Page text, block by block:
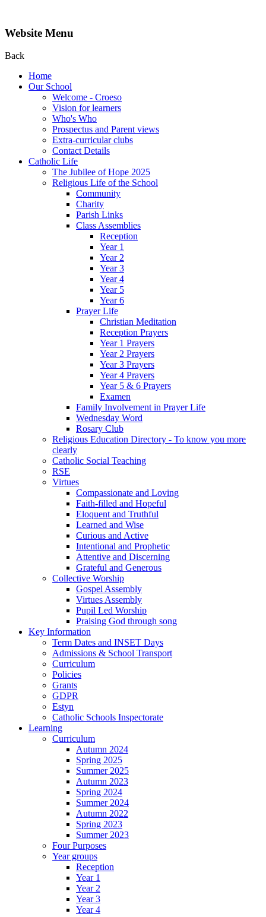
Website Menu
Back
Home
Our School
Welcome - Croeso
Vision for learners
Who's Who
Prospectus and Parent views
Extra-curricular clubs
Contact Details
Catholic Life
The Jubilee of Hope 2025
Religious Life of the School
Community
Charity
Parish Links
Class Assemblies
Reception
Year 1
Year 2
Year 3
Year 4
Year 5
Year 6
Prayer Life
Christian Meditation
Reception Prayers
Year 1 Prayers
Year 2 Prayers
Year 3 Prayers
Year 4 Prayers
Year 5 & 6 Prayers
Examen
Family Involvement in Prayer Life
Wednesday Word
Rosary Club
Religious Education Directory - To know you more
clearly
Catholic Social Teaching
RSE
Virtues
Compassionate and Loving
Faith-filled and Hopeful
Eloquent and Truthful
Learned and Wise
Curious and Active
Intentional and Prophetic
Attentive and Discerning
Grateful and Generous
Collective Worship
Gospel Assembly
Virtues Assembly
Pupil Led Worship
Praising God through song
Key Information
Term Dates and INSET Days
Admissions & School Transport
Curriculum
Policies
Grants
GDPR
Estyn
Catholic Schools Inspectorate
Learning
Curriculum
Autumn 2024
Spring 2025
Summer 2025
Autumn 2023
Spring 2024
Summer 2024
Autumn 2022
Spring 2023
Summer 2023
Four Purposes
Year groups
Reception
Year 1
Year 2
Year 3
Year 4